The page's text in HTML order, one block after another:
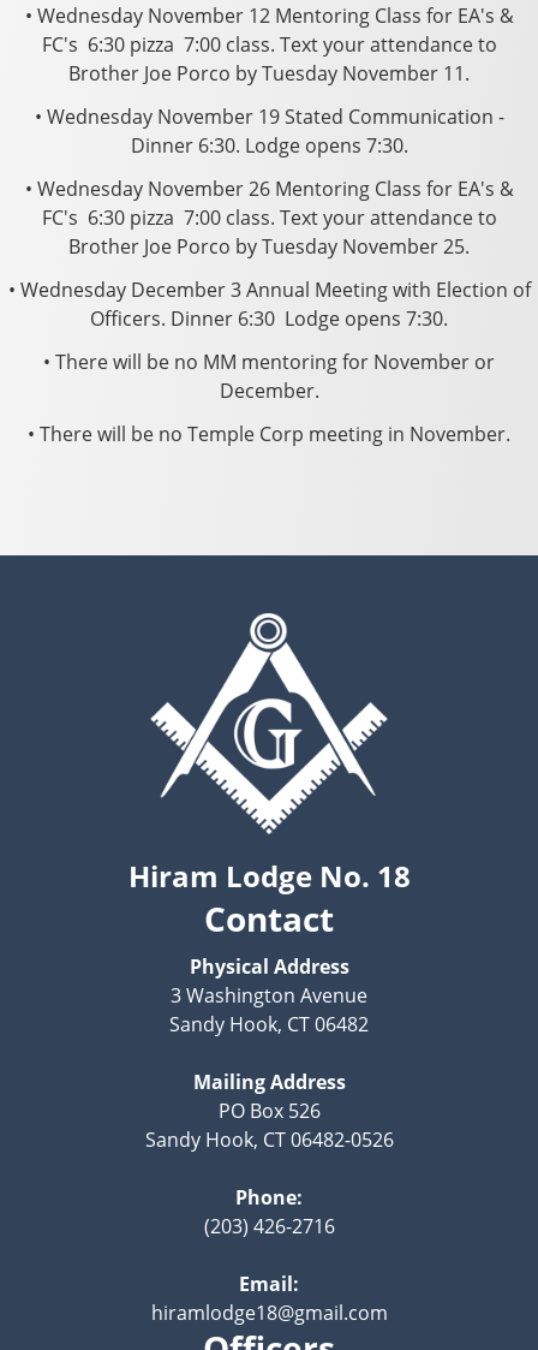
• Wednesday November 12 Mentoring Class for EA's &
FC's ­ 6:30 pizza ­ 7:00 class. Text your attendance to
Brother Joe Porco by Tuesday November 11.
• Wednesday November 19 Stated Communication ­
Dinner 6:30. Lodge opens 7:30.
• Wednesday November 26 Mentoring Class for EA's &
FC's ­ 6:30 pizza ­ 7:00 class. Text your attendance to
Brother Joe Porco by Tuesday November 25.
• Wednesday December 3 Annual Meeting with Election of
Officers. Dinner 6:30 ­ Lodge opens 7:30.
• There will be no MM mentoring for November or
December.
• There will be no Temple Corp meeting in November.
Hiram Lodge No. 18
Contact
Physical Address
3 Washington Avenue
Sandy Hook, CT 06482
Mailing Address
PO Box 526
Sandy Hook, CT 06482-0526
Phone:
(203) 426-2716
Email:
hiramlodge18@gmail.com